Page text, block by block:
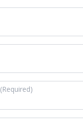
(Required)